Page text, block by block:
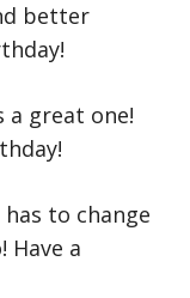
better
a great one!
to change
Have a